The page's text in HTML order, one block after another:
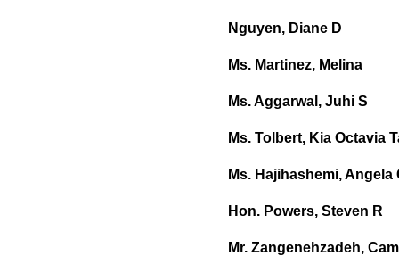
Nguyen, Diane D
Ms. Martinez, Melina
Ms. Aggarwal, Juhi S
Ms. Tolbert, Kia Octavia
Ms. Hajihashemi, Angela
Hon. Powers, Steven R
Mr. Zangenehzadeh,